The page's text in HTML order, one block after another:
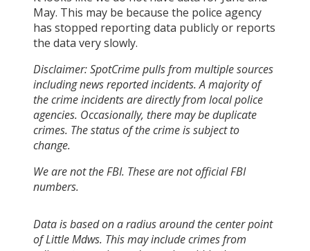
May. This may be because the police agency
has stopped reporting data publicly or reports
the data very slowly.
Disclaimer: SpotCrime pulls from multiple sources
including news reported incidents. A majority of
the crime incidents are directly from local police
agencies. Occasionally, there may be duplicate
crimes. The status of the crime is subject to
change.
We are not the FBI. These are not official FBI
numbers.
Data is based on a radius around the center point
of Little Mdws. This may include crimes from